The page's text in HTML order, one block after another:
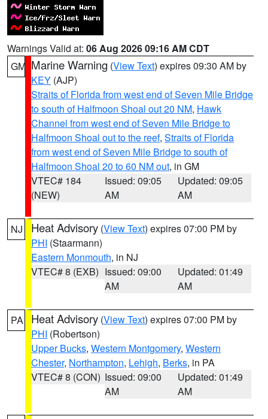
Warnings Valid at: 06 Aug 2026 09:16 AM CDT
GM Marine Warning (View Text) expires 09:30 AM by
KEY (AJP)
Straits of Florida from west end of Seven Mile Bridge
to south of Halfmoon Shoal out 20 NM, Hawk
Channel from west end of Seven Mile Bridge to
Halfmoon Shoal out to the reef, Straits of Florida
from west end of Seven Mile Bridge to south of
Halfmoon Shoal 20 to 60 NM out, in GM
VTEC# 184
(NEW)
Issued: 09:05
AM
Updated: 09:05
AM
NJ Heat Advisory (View Text) expires 07:00 PM by
PHI (Staarmann)
Eastern Monmouth, in NJ
VTEC# 8 (EXB) Issued: 09:00
AM
Updated: 01:49
AM
PA Heat Advisory (View Text) expires 07:00 PM by
PHI (Robertson)
Upper Bucks, Western Montgomery, Western
Chester, Northampton, Lehigh, Berks, in PA
VTEC# 8 (CON) Issued: 09:00
AM
Updated: 01:49
AM